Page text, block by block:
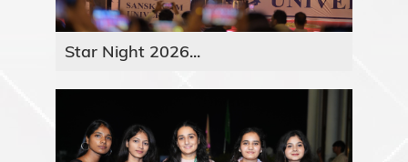
Star Night 2026...